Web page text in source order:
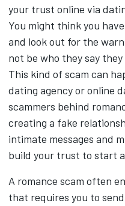
your trust online via
You might think you
and look out for the
not be who they say they
This kind of scam can
dating agency or online
scammers behind
creating a fake
intimate messages and
build your trust to start
A romance scam often
that requires you to